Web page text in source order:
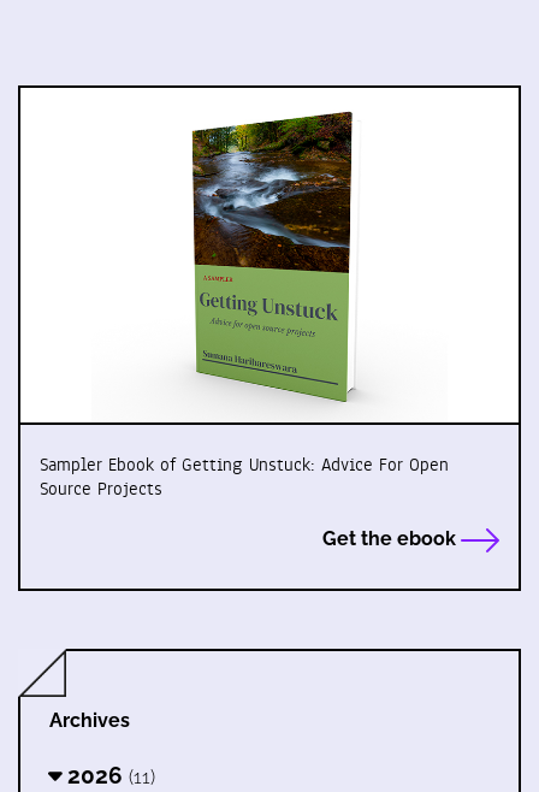
Sampler Ebook of Getting Unstuck: Advice For Open
Source Projects
Get the ebook
Archives
2026 (11)